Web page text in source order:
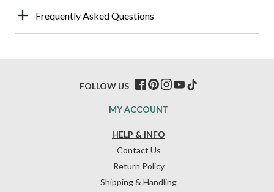
Frequently Asked Questions
HELP & INFO
Contact Us
Return Policy
Shipping & Handling
MY ACCOUNT
FOLLOW US